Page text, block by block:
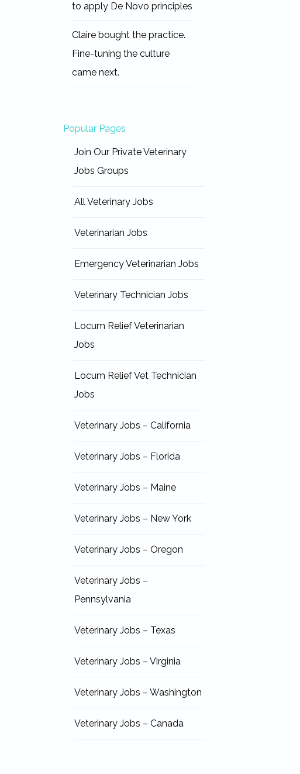
to apply De Novo principles
Claire bought the practice.
Fine-tuning the culture
came next.
Popular Pages
Join Our Private Veterinary
Jobs Groups
All Veterinary Jobs
Veterinarian Jobs
Emergency Veterinarian Jobs
Veterinary Technician Jobs
Locum Relief Veterinarian
Jobs
Locum Relief Vet Technician
Jobs
Veterinary Jobs – California
Veterinary Jobs – Florida
Veterinary Jobs – Maine
Veterinary Jobs – New York
Veterinary Jobs – Oregon
Veterinary Jobs –
Pennsylvania
Veterinary Jobs – Texas
Veterinary Jobs – Virginia
Veterinary Jobs – Washington
Veterinary Jobs – Canada